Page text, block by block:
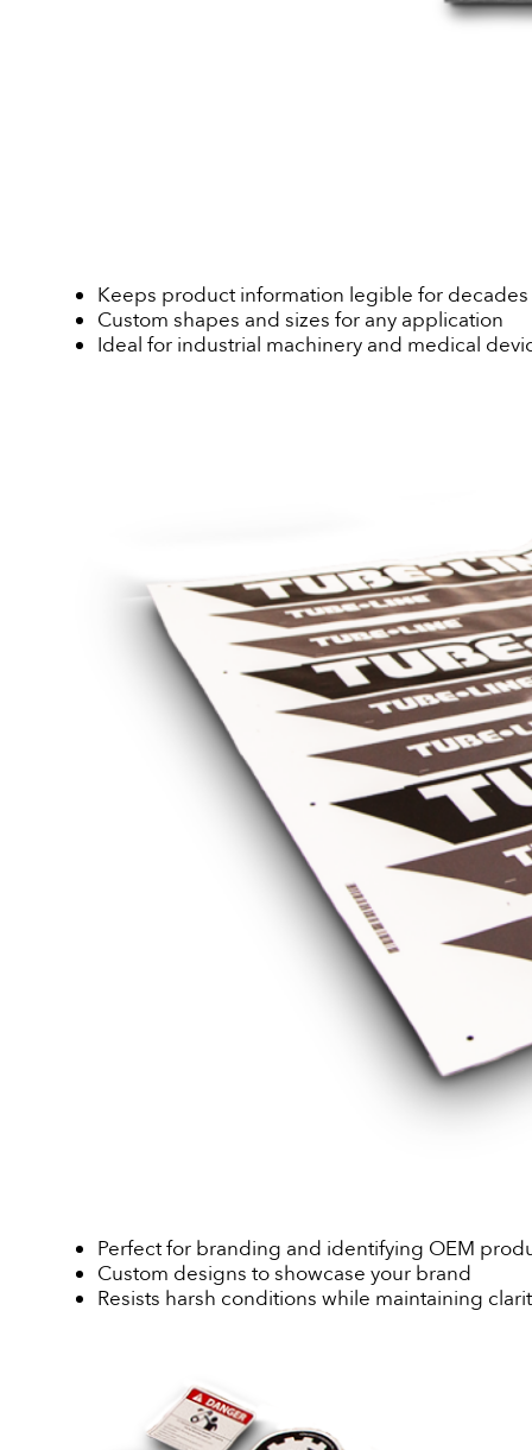
Keeps product information legible for decades
Custom shapes and sizes for any application
Ideal for industrial machinery and medical
Perfect for branding and identifying OEM
Custom designs to showcase your brand
Resists harsh conditions while maintaining